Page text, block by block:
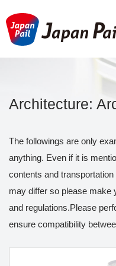
Architecture:
The followings are only
anything. Even if it is
contents and
may differ so please make
and regulations.Please
ensure compatibility